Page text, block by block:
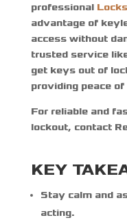
professional
advantage of
access without
trusted service
get keys out of
providing peace
For reliable and
lockout, contact
KEY
Stay calm and
acting.